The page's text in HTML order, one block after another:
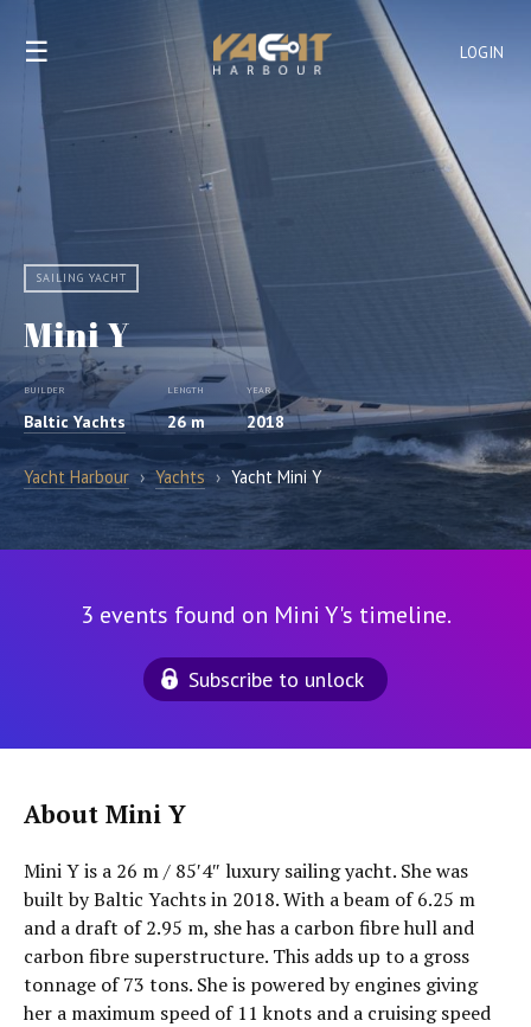
LOGIN
☰
SAILING YACHT
Mini Y
BUILDER
Baltic Yachts
LENGTH
26 m
YEAR
2018
Yacht Harbour › Yachts › Yacht Mini Y
3 events found on Mini Y's timeline.
Subscribe to unlock
About Mini Y
Mini Y is a 26 m / 85′4″ luxury sailing yacht. She was
built by Baltic Yachts in 2018. With a beam of 6.25 m
and a draft of 2.95 m, she has a carbon fibre hull and
carbon fibre superstructure. This adds up to a gross
tonnage of 73 tons. She is powered by engines giving
her a maximum speed of 11 knots and a cruising speed